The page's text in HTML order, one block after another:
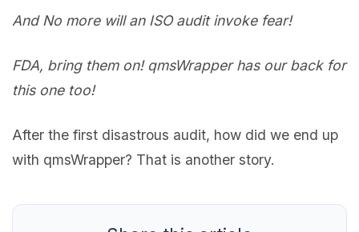
And No more will an ISO audit invoke fear!
FDA, bring them on! qmsWrapper has our back for
this one too!
After the first disastrous audit, how did we end up
with qmsWrapper? That is another story.